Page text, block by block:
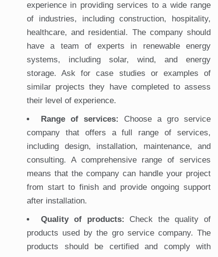
experience in providing services to a wide range
of industries, including construction, hospitality,
healthcare, and residential. The company should
have a team of experts in renewable energy
systems, including solar, wind, and energy
storage. Ask for case studies or examples of
similar projects they have completed to assess
their level of experience.
Range of services:
Choose a gro service
company that offers a full range of services,
including design, installation, maintenance, and
consulting. A comprehensive range of services
means that the company can handle your project
from start to finish and provide ongoing support
after installation.
Quality of products: Check the quality of
products used by the gro service company. The
products should be certified and comply with